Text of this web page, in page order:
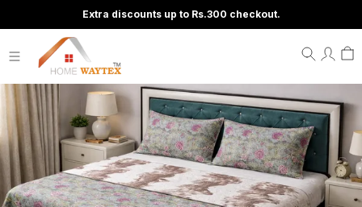
Extra discounts up to Rs.300 checkout.